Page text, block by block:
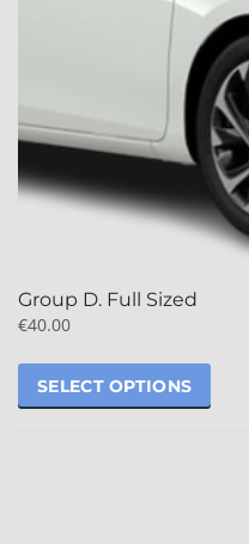
Group D. Full Sized
€40.00
SELECT OPTIONS